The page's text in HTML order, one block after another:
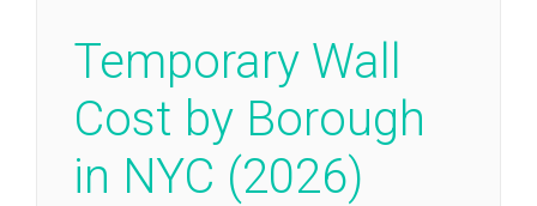
Temporary Wall
Cost by Borough
in NYC (2026)